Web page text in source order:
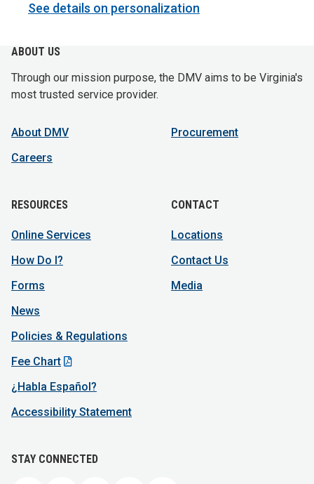
See details on personalization
ABOUT US
Through our mission purpose, the DMV aims to be Virginia's
most trusted service provider.
About DMV
Careers
Procurement
RESOURCES
Online Services
How Do I?
Forms
News
Policies & Regulations
Fee Chart
¿Habla Español?
Accessibility Statement
CONTACT
Locations
Contact Us
Media
STAY CONNECTED